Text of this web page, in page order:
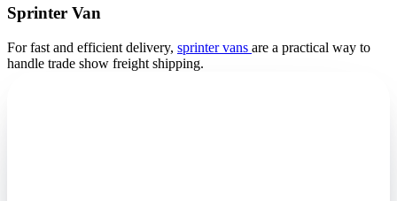
Sprinter Van
For fast and efficient delivery, sprinter vans are a practical way to
handle trade show freight shipping.